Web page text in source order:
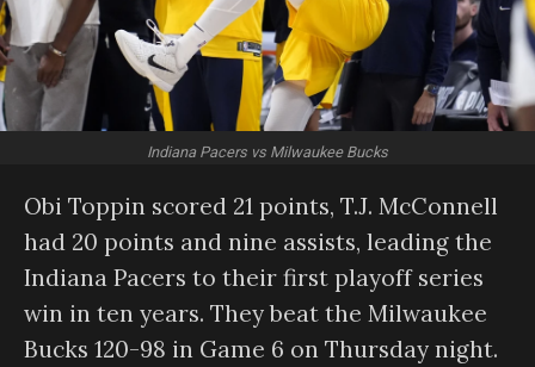
Indiana Pacers vs Milwaukee Bucks
Obi Toppin scored 21 points, T.J. McConnell
had 20 points and nine assists, leading the
Indiana Pacers to their first playoff series
win in ten years. They beat the Milwaukee
Bucks 120-98 in Game 6 on Thursday night.